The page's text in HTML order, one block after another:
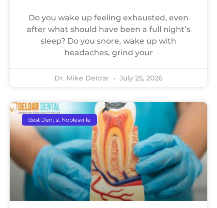
Do you wake up feeling exhausted, even
after what should have been a full night’s
sleep? Do you snore, wake up with
headaches, grind your
Dr. Mike Deldar July 25, 2026
Best Dentist Noblesville